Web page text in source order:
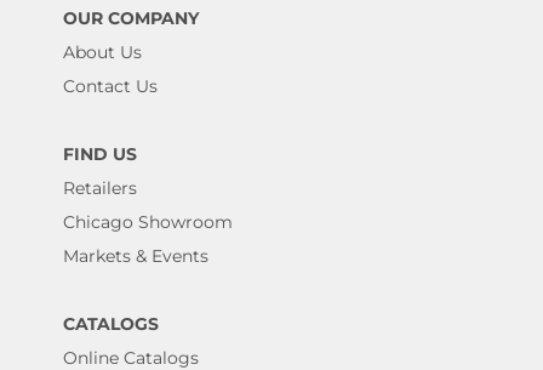
OUR COMPANY
About Us
Contact Us
FIND US
Retailers
Chicago Showroom
Markets & Events
CATALOGS
Online Catalogs